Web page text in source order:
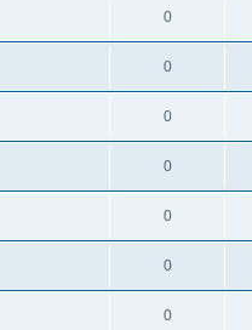
0
0
0
0
0
0
0